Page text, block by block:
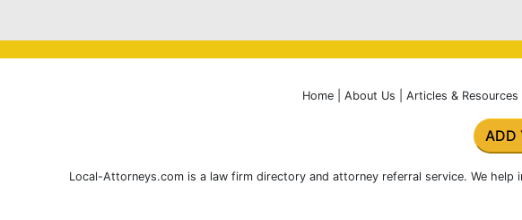
Home| About Us Articles & Resources
ADD
Local-Attorneys.com is a law firm directory and attorney referral service. We